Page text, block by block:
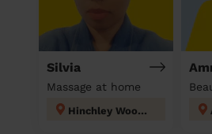
Silvia
Massage at home
Hinchley Wood and Weston Green